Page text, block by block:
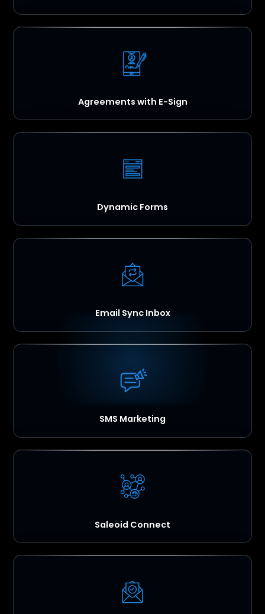
Agreements with E-Sign
Dynamic Forms
Email Sync Inbox
SMS Marketing
Saleoid Connect